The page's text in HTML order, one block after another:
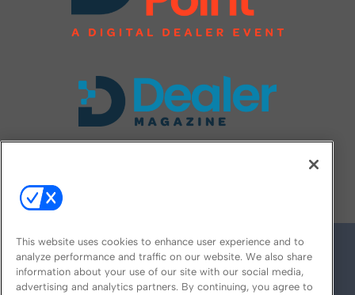
This website uses cookies to enhance user experience and to
analyze performance and traffic on our website. We also share
information about your use of our site with our social media,
advertising and analytics partners. By continuing, you agree to